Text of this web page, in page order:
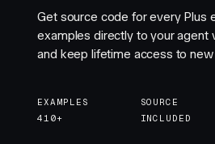
Get source code for every Plus
examples directly to your agent
and keep lifetime access to
EXAMPLES
410+
SOURCE
INCLUDED